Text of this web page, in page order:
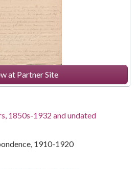
at Partner Site
1850s-1932 and undated
1910-1920